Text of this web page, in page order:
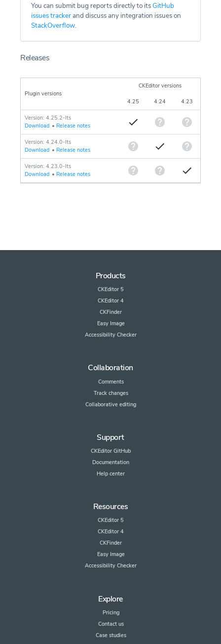
You can submit bug reports directly to itsGitHub
issues trackerand discuss any integration issues on
StackOverflow.
Releases
Plugin versions
CKEditor versions
4.25 4.24 4.23
Version: 4.25.2-lts
Download • Release notes
Version: 4.24.0-lts
Download • Release notes
Version: 4.23.0-lts
Download • Release notes
Products
CKEditor 5
CKEditor 4
CKFinder
Easy Image
Accessibility Checker
Collaboration
Comments
Track changes
Collaborative editing
Support
CKEditor GitHub
Documentation
Help center
Resources
CKEditor 5
CKEditor 4
CKFinder
Easy Image
Accessibility Checker
Explore
Pricing
Contact us
Case studies